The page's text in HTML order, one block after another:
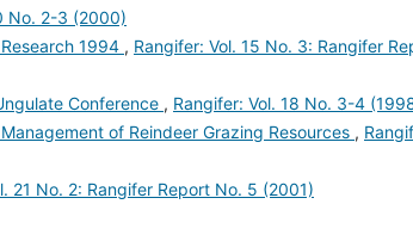
No. 2-3 (2000)
1994 , Rangifer: Vol. 15 No. 3: Rangifer
Conference , Rangifer: Vol. 18 No. 3-4
of Reindeer Grazing Resources ,
21 No. 2: Rangifer Report No. 5 (2001)